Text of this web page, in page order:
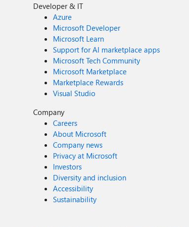
Developer & IT
Azure
Microsoft Developer
Microsoft Learn
Support for AI marketplace apps
Microsoft Tech Community
Microsoft Marketplace
Marketplace Rewards
Visual Studio
Company
Careers
About Microsoft
Company news
Privacy at Microsoft
Investors
Diversity and inclusion
Accessibility
Sustainability